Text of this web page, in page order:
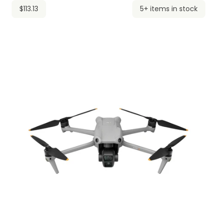
$113.13
5+ items in stock